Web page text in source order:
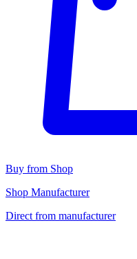
Buy from Shop
Shop Manufacturer
Direct from manufacturer